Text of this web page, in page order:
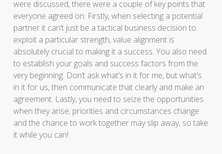
were discussed, there were a couple of key points that
everyone agreed on. Firstly, when selecting a potential
partner it can’t just be a tactical business decision to
exploit a particular strength, value alignment is
absolutely crucial to making it a success. You also need
to establish your goals and success factors from the
very beginning. Don’t ask what’s in it for me, but what’s
in it for us, then communicate that clearly and make an
agreement. Lastly, you need to seize the opportunities
when they arise; priorities and circumstances change
and the chance to work together may slip away, so take
it while you can!